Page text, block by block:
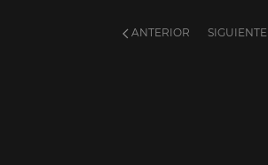
ANTERIOR SIGUIENTE